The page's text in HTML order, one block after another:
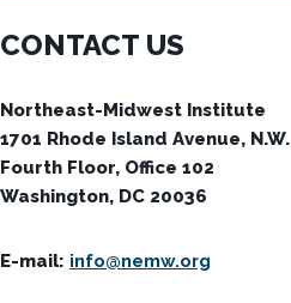
CONTACT US
Northeast-Midwest Institute
1701 Rhode Island Avenue, N.W.
Fourth Floor, Office 102
Washington, DC 20036
E-mail: info@nemw.org